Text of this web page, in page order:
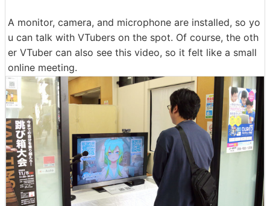
A monitor, camera, and microphone are installed, so yo
u can talk with VTubers on the spot. Of course, the oth
er VTuber can also see this video, so it felt like a small
online meeting.